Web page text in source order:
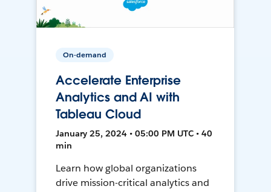
On-demand
Accelerate Enterprise
Analytics and AI with
Tableau Cloud
January 25, 2024 • 05:00 PM UTC • 40
min
Learn how global organizations
drive mission-critical analytics and